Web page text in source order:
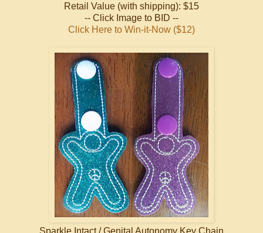
Retail Value (with shipping): $15
-- Click Image to BID --
Click Here to Win-it-Now ($12)
Sparkle Intact / Genital Autonomy Key Chain